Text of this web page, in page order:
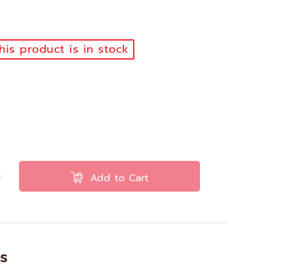
product is in stock
Add to Cart